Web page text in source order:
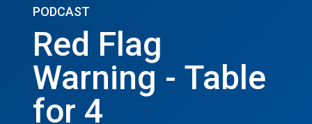
PODCAST
Red Flag
Warning - Table
for 4